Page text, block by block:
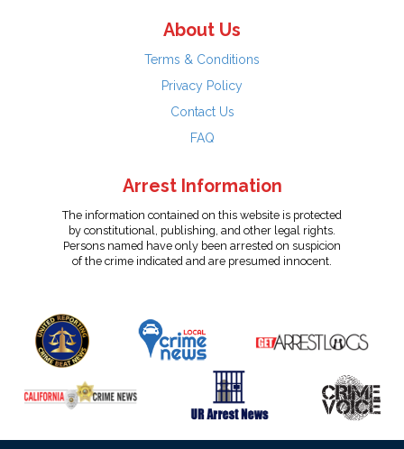
About Us
Terms & Conditions
Privacy Policy
Contact Us
FAQ
Arrest Information
The information contained on this website is protected
by constitutional, publishing, and other legal rights.
Persons named have only been arrested on suspicion
of the crime indicated and are presumed innocent.